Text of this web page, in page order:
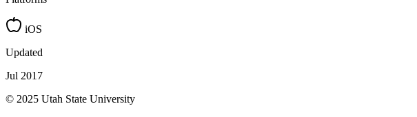
iOS
Updated
Jul 2017
© 2025 Utah State University